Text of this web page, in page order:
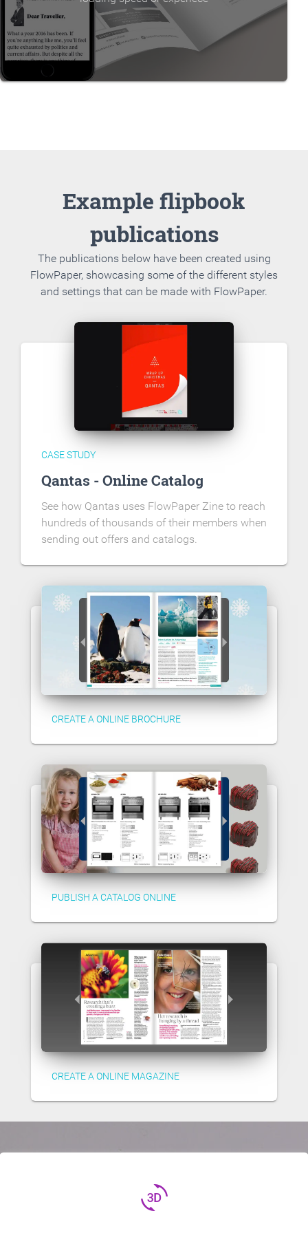
Example flipbook
publications
The publications below have been created using
FlowPaper, showcasing some of the different styles
and settings that can be made with FlowPaper.
CASE STUDY
Qantas - Online Catalog
See how Qantas uses FlowPaper Zine to reach
hundreds of thousands of their members when
sending out offers and catalogs.
CREATE A ONLINE BROCHURE
PUBLISH A CATALOG ONLINE
CREATE A ONLINE MAGAZINE
3d_rotation